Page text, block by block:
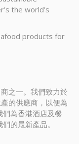
the world’s
products for
之一。我們致力於
的供應商，以便為
為香港酒店及餐
的最新產品。